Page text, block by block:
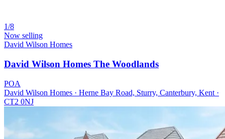
1/8
Now selling
David Wilson Homes
David Wilson Homes The Woodlands
POA
David Wilson Homes · Herne Bay Road, Sturry, Canterbury, Kent ·
CT2 0NJ